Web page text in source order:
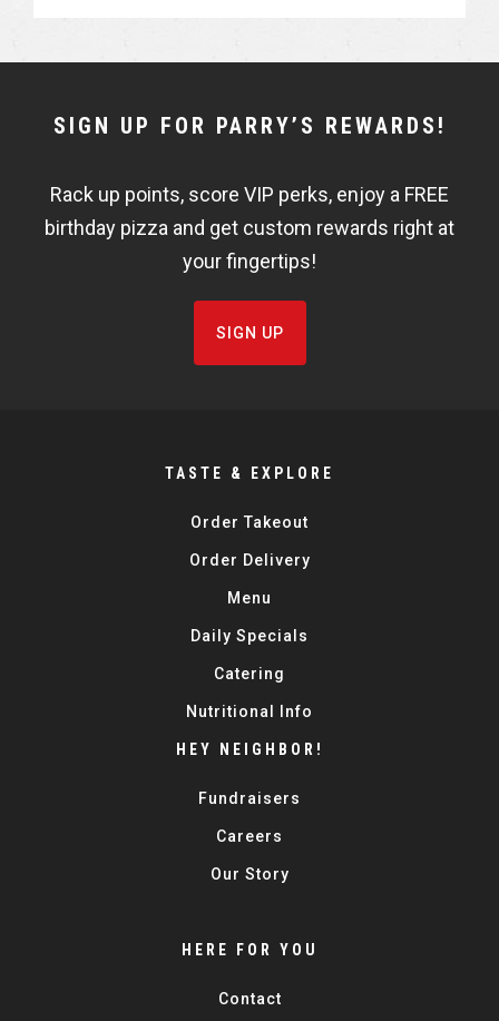
NEWSLETTER
FISHBOWL
SIGN UP FOR PARRY’S REWARDS!
Rack up points, score VIP perks, enjoy a FREE
birthday pizza and get custom rewards right at
your fingertips!
SIGN UP
TASTE & EXPLORE
Order Takeout
Order Delivery
Menu
Daily Specials
Catering
Nutritional Info
HEY NEIGHBOR!
Fundraisers
Careers
Our Story
HERE FOR YOU
Contact